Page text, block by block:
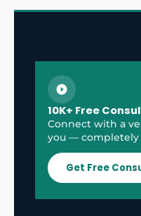
10K+ Free
Connect with a
you — completely
Get Free